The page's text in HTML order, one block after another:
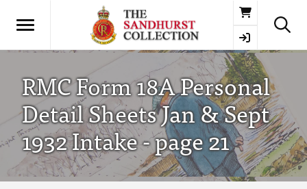
Basket
RMC Form 18A Personal
Detail Sheets Jan & Sept
1932 Intake - page 21